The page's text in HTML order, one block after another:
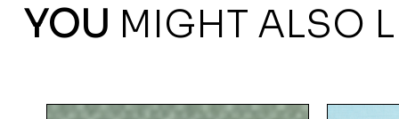
YOU MIGHT ALSO